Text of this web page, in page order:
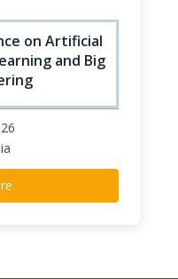
on Artificial
and Big